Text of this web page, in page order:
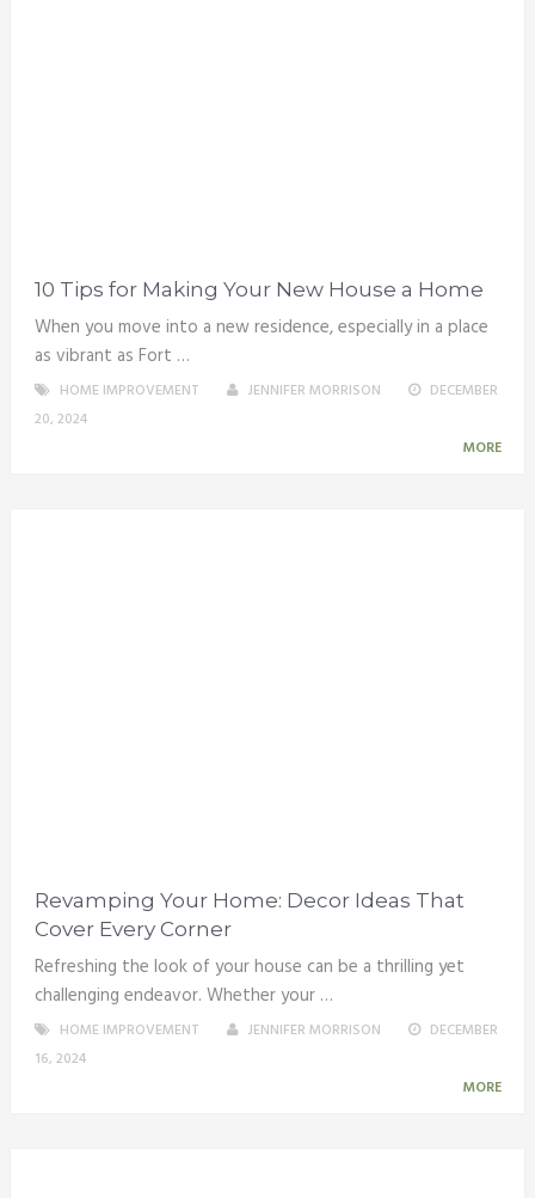
10 Tips for Making Your New House a Home
When you move into a new residence, especially in a place
as vibrant as Fort …
HOME IMPROVEMENT JENNIFER MORRISON
DECEMBER
20, 2024
MORE
Revamping Your Home: Decor Ideas That
Cover Every Corner
Refreshing the look of your house can be a thrilling yet
challenging endeavor. Whether your …
HOME IMPROVEMENT JENNIFER MORRISON
DECEMBER
16, 2024
MORE